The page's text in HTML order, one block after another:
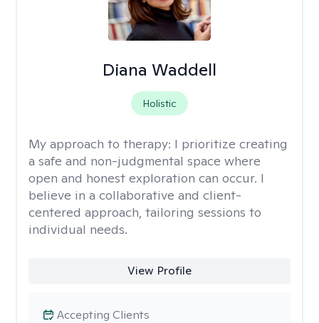
Diana Waddell
Holistic
My approach to therapy: I prioritize creating
a safe and non-judgmental space where
open and honest exploration can occur. I
believe in a collaborative and client-
centered approach, tailoring sessions to
individual needs.
View Profile
Accepting Clients